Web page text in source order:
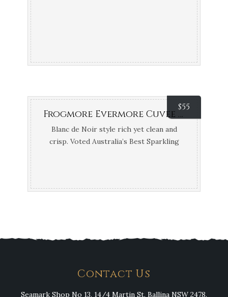
$55
Frogmore Evermore Cuvee Vintage (Coal River Valley River, TAS)
Blanc de Noir style rich yet clean and
crisp. Voted Australia’s Best Sparkling
Contact Us
Seamark Shop No 13, 14/4 Martin St, Ballina NSW 2478,